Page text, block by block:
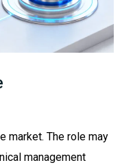
market. The role may
management